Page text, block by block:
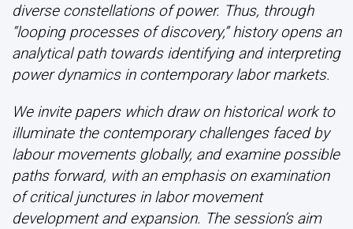
diverse constellations of power. Thus, through
“looping processes of discovery,” history opens an
analytical path towards identifying and interpreting
power dynamics in contemporary labor markets.
We invite papers which draw on historical work to
illuminate the contemporary challenges faced by
labour movements globally, and examine possible
paths forward, with an emphasis on examination
of critical junctures in labor movement
development and expansion. The session’s aim